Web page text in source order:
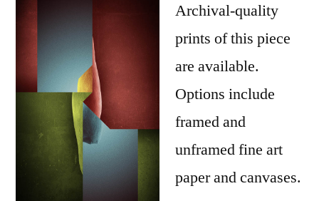
Archival-quality
prints of this piece
are available.
Options include
framed and
unframed fine art
paper and canvases.